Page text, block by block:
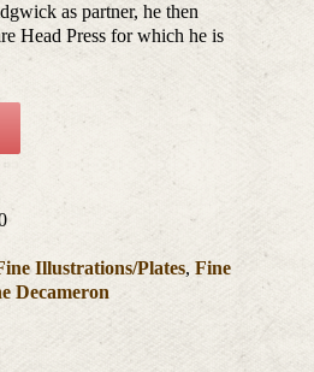
as partner, he then
Head Press for which he is
Illustrations/Plates,Fine
Decameron